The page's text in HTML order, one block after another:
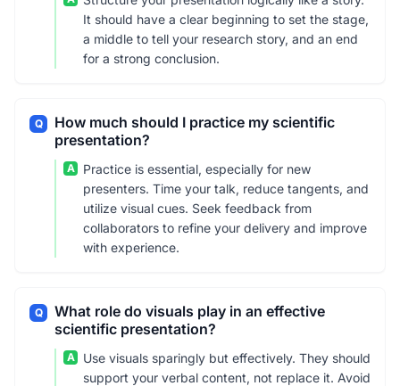
It should have a clear beginning to set the stage,
a middle to tell your research story, and an end
for a strong conclusion.
Q
How much should I practice my scientific
presentation?
A
Practice is essential, especially for new
presenters. Time your talk, reduce tangents, and
utilize visual cues. Seek feedback from
collaborators to refine your delivery and improve
with experience.
Q
What role do visuals play in an effective
scientific presentation?
A
Use visuals sparingly but effectively. They should
support your verbal content, not replace it. Avoid